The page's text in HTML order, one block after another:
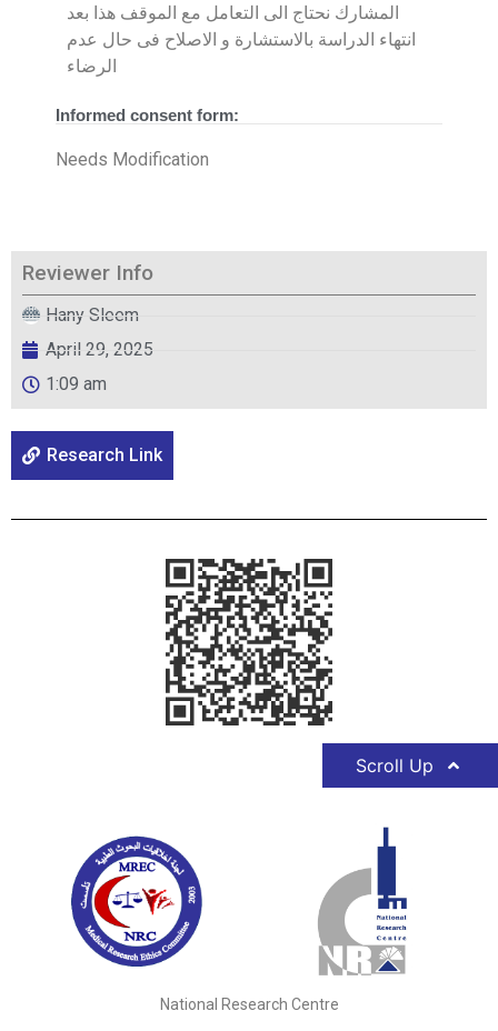
المشارك نحتاج الى التعامل مع الموقف هذا بعد
انتهاء الدراسة بالاستشارة و الاصلاح فى حال عدم
الرضاء
Informed consent form:
Needs Modification
Reviewer Info
Hany Sleem
April 29, 2025
1:09 am
Research Link
Scroll Up
National Research Centre